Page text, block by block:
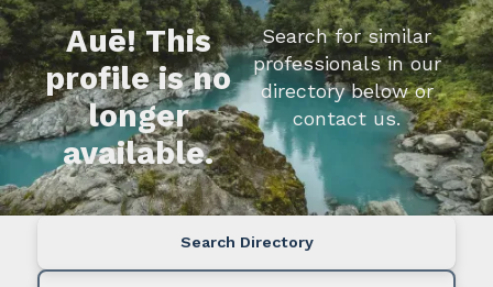
Auē! This
profile is no
longer
available.
Search for similar
professionals in our
directory below or
contact us.
Search Directory